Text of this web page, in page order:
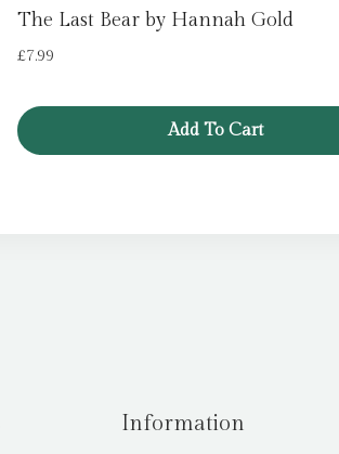
The Last Bear by Hannah Gold
£7.99
Add To Cart
Information